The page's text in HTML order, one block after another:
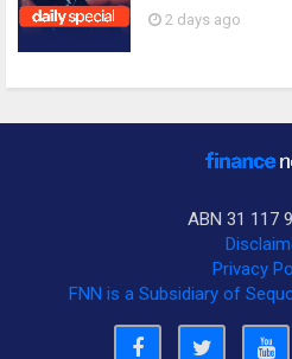
2 days ago
ABN 31 117
Privacy
FNN is a Subsidiary of